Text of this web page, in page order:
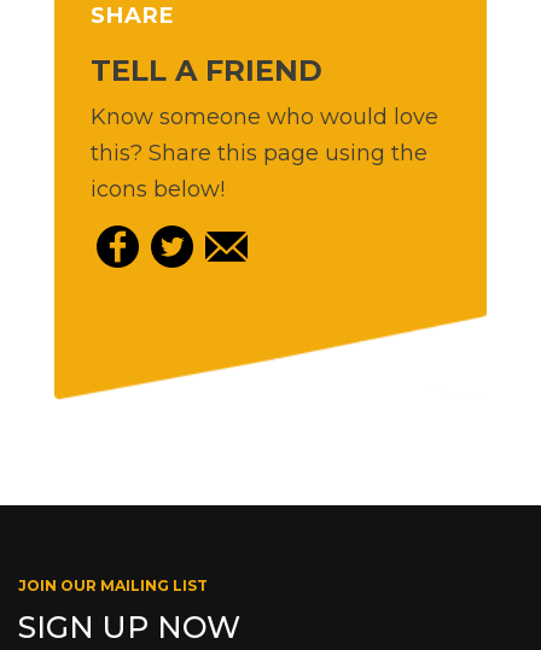
SHARE
TELL A FRIEND
Know someone who would love
this? Share this page using the
icons below!
JOIN OUR MAILING LIST
SIGN UP NOW